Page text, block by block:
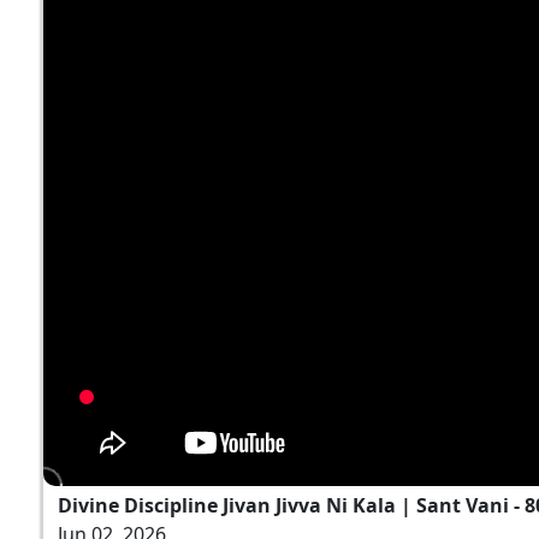
Divine Discipline Jivan Jivva Ni Kala | Sant Vani -